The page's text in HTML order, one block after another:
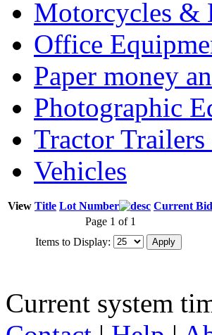
Motorcycles &
Office
Paper money
Photographic
Tractor
Vehicles
View Title Lot Number Current Bid
Page 1 of 1
Items to Display:
Current system